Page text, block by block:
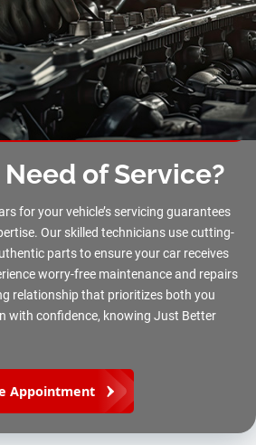
Need of Service?
for your vehicle’s servicing guarantees
Our skilled technicians use cutting-
parts to ensure your car receives
worry-free maintenance and repairs
relationship that prioritizes both you
with confidence, knowing Just Better
Appointment